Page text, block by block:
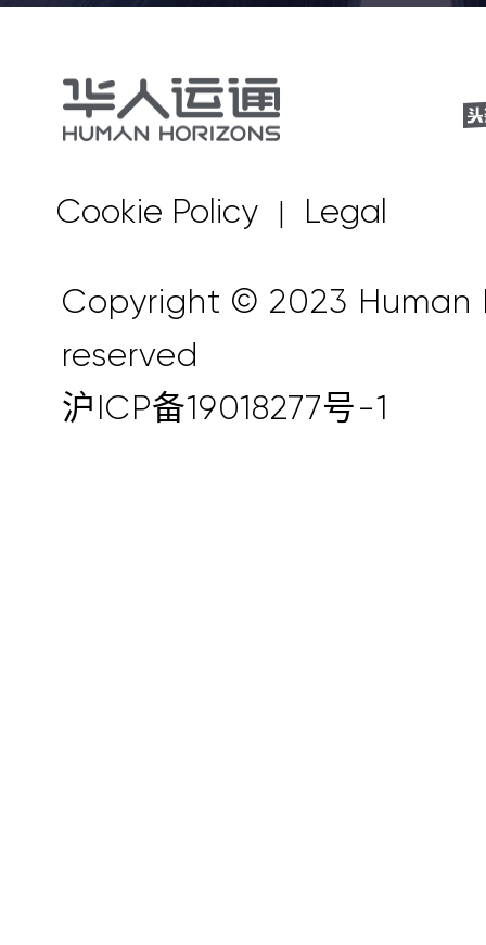
Cookie Policy | Legal
Copyright © 2023 Human
reserved
沪ICP备19018277号-1